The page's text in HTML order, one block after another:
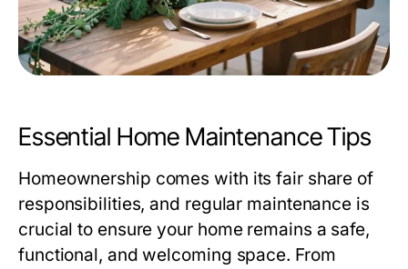
Essential Home Maintenance Tips
Homeownership comes with its fair share of
responsibilities, and regular maintenance is
crucial to ensure your home remains a safe,
functional, and welcoming space. From